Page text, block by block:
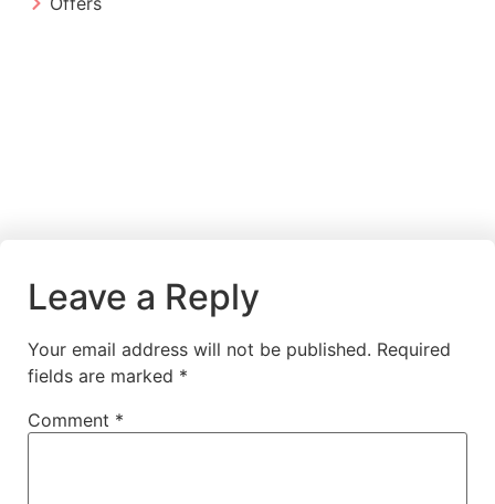
Leave a Reply
Your email address will not be published. Required
fields are marked *
Comment *